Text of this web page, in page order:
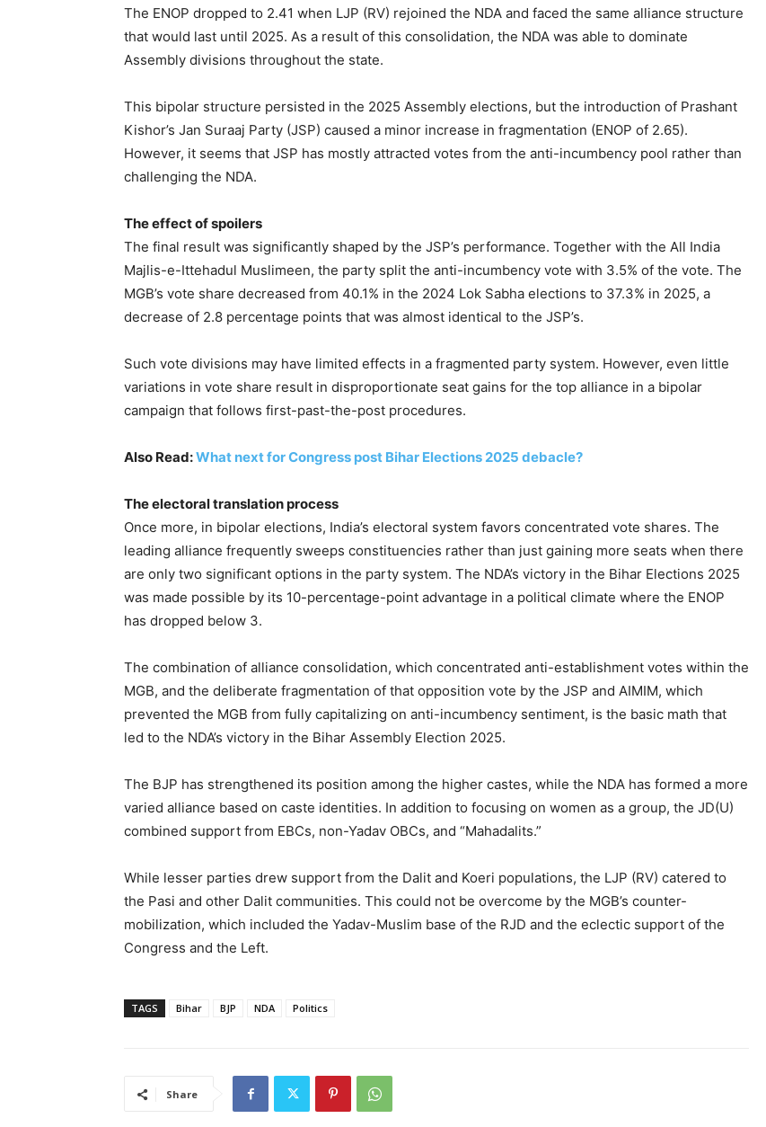
The ENOP dropped to 2.41 when LJP (RV) rejoined the NDA and faced the same alliance structure
that would last until 2025. As a result of this consolidation, the NDA was able to dominate
Assembly divisions throughout the state.
This bipolar structure persisted in the 2025 Assembly elections, but the introduction of Prashant
Kishor’s Jan Suraaj Party (JSP) caused a minor increase in fragmentation (ENOP of 2.65).
However, it seems that JSP has mostly attracted votes from the anti-incumbency pool rather than
challenging the NDA.
The effect of spoilers
The final result was significantly shaped by the JSP’s performance. Together with the All India
Majlis-e-Ittehadul Muslimeen, the party split the anti-incumbency vote with 3.5% of the vote. The
MGB’s vote share decreased from 40.1% in the 2024 Lok Sabha elections to 37.3% in 2025, a
decrease of 2.8 percentage points that was almost identical to the JSP’s.
Such vote divisions may have limited effects in a fragmented party system. However, even little
variations in vote share result in disproportionate seat gains for the top alliance in a bipolar
campaign that follows first-past-the-post procedures.
Also Read:What next for Congress post Bihar Elections 2025 debacle?
The electoral translation process
Once more, in bipolar elections, India’s electoral system favors concentrated vote shares. The
leading alliance frequently sweeps constituencies rather than just gaining more seats when there
are only two significant options in the party system. The NDA’s victory in the Bihar Elections 2025
was made possible by its 10-percentage-point advantage in a political climate where the ENOP
has dropped below 3.
The combination of alliance consolidation, which concentrated anti-establishment votes within the
MGB, and the deliberate fragmentation of that opposition vote by the JSP and AIMIM, which
prevented the MGB from fully capitalizing on anti-incumbency sentiment, is the basic math that
led to the NDA’s victory in the Bihar Assembly Election 2025.
The BJP has strengthened its position among the higher castes, while the NDA has formed a more
varied alliance based on caste identities. In addition to focusing on women as a group, the JD(U)
combined support from EBCs, non-Yadav OBCs, and “Mahadalits.”
While lesser parties drew support from the Dalit and Koeri populations, the LJP (RV) catered to
the Pasi and other Dalit communities. This could not be overcome by the MGB’s counter-
mobilization, which included the Yadav-Muslim base of the RJD and the eclectic support of the
Congress and the Left.
TAGS Bihar BJP NDA Politics
Share